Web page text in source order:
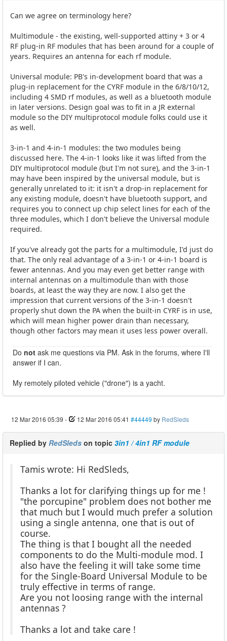
Can we agree on terminology here?
Multimodule - the existing, well-supported attiny + 3 or 4
RF plug-in RF modules that has been around for a couple of
years. Requires an antenna for each rf module.
Universal module: PB's in-development board that was a
plug-in replacement for the CYRF module in the 6/8/10/12,
including 4 SMD rf modules, as well as a bluetooth module
in later versions. Design goal was to fit in a JR external
module so the DIY multiprotocol module folks could use it
as well.
3-in-1 and 4-in-1 modules: the two modules being
discussed here. The 4-in-1 looks like it was lifted from the
DIY multiprotocol module (but I'm not sure), and the 3-in-1
may have been inspired by the universal module, but is
generally unrelated to it: it isn't a drop-in replacement for
any existing module, doesn't have bluetooth support, and
requires you to connect up chip select lines for each of the
three modules, which I don't believe the Universal module
required.
If you've already got the parts for a multimodule, I'd just do
that. The only real advantage of a 3-in-1 or 4-in-1 board is
fewer antennas. And you may even get better range with
internal antennas on a multimodule than with those
boards, at least the way they are now. I also get the
impression that current versions of the 3-in-1 doesn't
properly shut down the PA when the built-in CYRF is in use,
which will mean higher power drain than necessary,
though other factors may mean it uses less power overall.
Do not ask me questions via PM. Ask in the forums, where I'll
answer if I can.
My remotely piloted vehicle ("drone") is a yacht.
12 Mar 2016 05:39 - 12 Mar 2016 05:41 #44449 by RedSleds
Replied by RedSleds on topic 3in1 / 4in1 RF module
Tamis wrote: Hi RedSleds,
Thanks a lot for clarifying things up for me !
"the porcupine" problem does not bother me
that much but I would much prefer a solution
using a single antenna, one that is out of
course.
The thing is that I bought all the needed
components to do the Multi-module mod. I
also have the feeling it will take some time
for the Single-Board Universal Module to be
truly effective in terms of range.
Are you not loosing range with the internal
antennas ?
Thanks a lot and take care !